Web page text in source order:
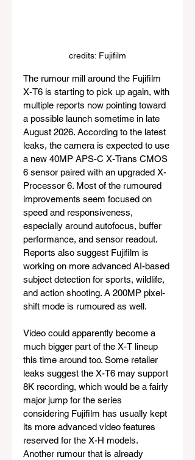
credits: Fujifilm
The rumour mill around the Fujifilm
X-T6 is starting to pick up again, with
multiple reports now pointing toward
a possible launch sometime in late
August 2026. According to the latest
leaks, the camera is expected to use
a new 40MP APS-C X-Trans CMOS
6 sensor paired with an upgraded X-
Processor 6. Most of the rumoured
improvements seem focused on
speed and responsiveness,
especially around autofocus, buffer
performance, and sensor readout.
Reports also suggest Fujifilm is
working on more advanced AI-based
subject detection for sports, wildlife,
and action shooting. A 200MP pixel-
shift mode is rumoured as well.
Video could apparently become a
much bigger part of the X-T lineup
this time around too. Some retailer
leaks suggest the X-T6 may support
8K recording, which would be a fairly
major jump for the series
considering Fujifilm has usually kept
its more advanced video features
reserved for the X-H models.
Another rumour that is already